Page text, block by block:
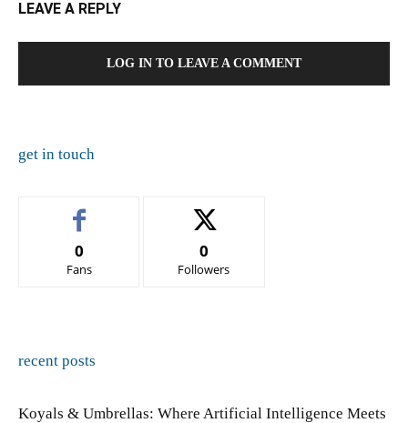
LEAVE A REPLY
LOG IN TO LEAVE A COMMENT
get in touch
0
Fans
0
Followers
recent posts
Koyals & Umbrellas: Where Artificial Intelligence Meets